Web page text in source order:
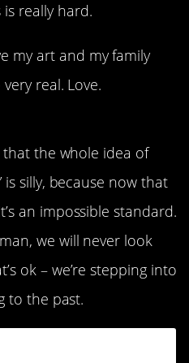
really hard.
my art and my family
real. Love.
the whole idea of
is silly, because now that
an impossible standard.
we will never look
ok – we’re stepping into
to the past.